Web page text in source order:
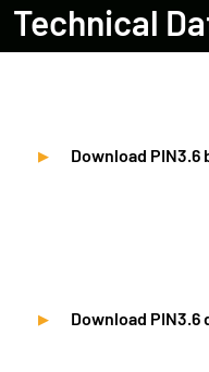
Technical
Download PIN3.6
Download PIN3.6